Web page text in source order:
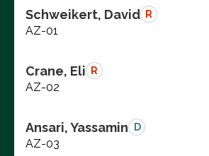
Schweikert, David R
AZ-01
Crane, Eli R
AZ-02
Ansari, Yassamin D
AZ-03